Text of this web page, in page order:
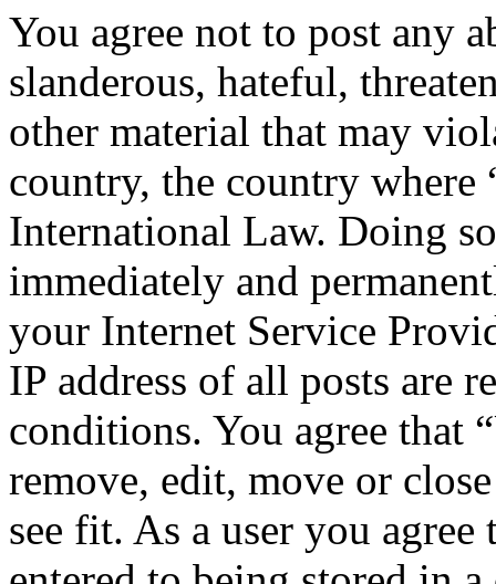
You agree not to post any
slanderous, hateful,
other material that may
country, the country where
International Law. Doing
immediately and
your Internet Service
IP address of all posts are
conditions. You agree that
remove, edit, move or
see fit. As a user you